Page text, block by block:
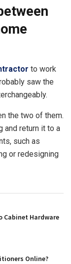
to work
saw the
the two of them.
and return it to a
such as
or redesigning
Cabinet Hardware
Online?